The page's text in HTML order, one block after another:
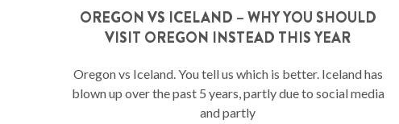
OREGON VS ICELAND – WHY YOU SHOULD
VISIT OREGON INSTEAD THIS YEAR
Oregon vs Iceland. You tell us which is better. Iceland has
blown up over the past 5 years, partly due to social media
and partly